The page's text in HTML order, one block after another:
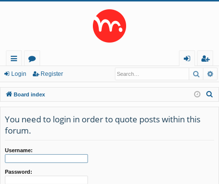
ui
ck
lin
ks
or
u
m
s
in
eg
ist
er
Login Register
Board index
You need to login in order to quote posts within this
forum.
Username:
Password: